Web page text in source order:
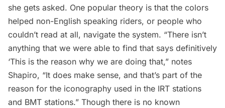
she gets asked. One popular theory is that the colors
helped non-English speaking riders, or people who
couldn’t read at all, navigate the system. “There isn’t
anything that we were able to find that says definitively
‘This is the reason why we are doing that,” notes
Shapiro, “It does make sense, and that’s part of the
reason for the iconography used in the IRT stations
and BMT stations.” Though there is no known